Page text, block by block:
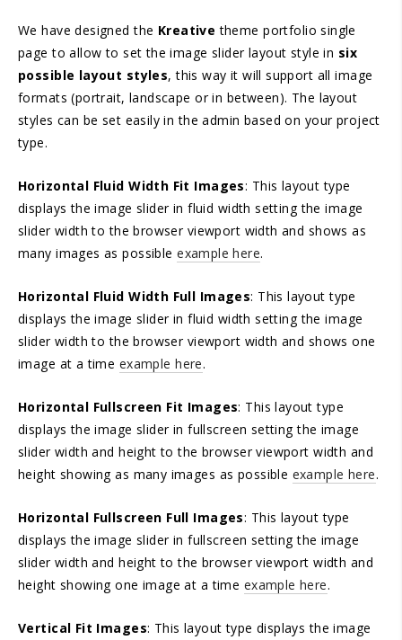
We have designed the Kreative theme portfolio single
page to allow to set the image slider layout style in six
possible layout styles, this way it will support all image
formats (portrait, landscape or in between). The layout
styles can be set easily in the admin based on your project
type.
Horizontal Fluid Width Fit Images: This layout type
displays the image slider in fluid width setting the image
slider width to the browser viewport width and shows as
many images as possibleexample here.
Horizontal Fluid Width Full Images: This layout type
displays the image slider in fluid width setting the image
slider width to the browser viewport width and shows one
image at a time example here.
Horizontal Fullscreen Fit Images: This layout type
displays the image slider in fullscreen setting the image
slider width and height to the browser viewport width and
height showing as many images as possible example here.
Horizontal Fullscreen Full Images: This layout type
displays the image slider in fullscreen setting the image
slider width and height to the browser viewport width and
height showing one image at a time example here.
Vertical Fit Images: This layout type displays the image